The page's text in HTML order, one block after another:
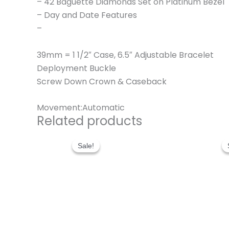
– Day and Date Features
–
39mm = 1 1/2″ Case, 6.5″ Adjustable Bracelet
Deployment Buckle
Screw Down Crown & Caseback
Movement:Automatic
Related products
Sale!
Sale!